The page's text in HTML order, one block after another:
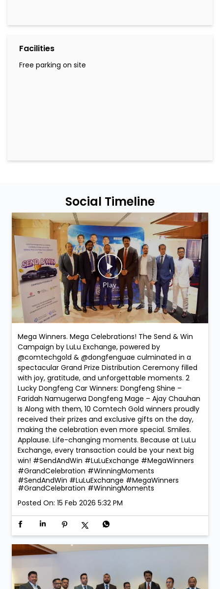
Facilities
Free parking on site
Social Timeline
Mega Winners. Mega Celebrations! The Send & Win
Campaign by LuLu Exchange, powered by
@comtechgold & @dongfenguae culminated in a
spectacular Grand Prize Distribution Ceremony filled
with joy, gratitude, and unforgettable moments. 2
Lucky Dongfeng Car Winners: Dongfeng Shine –
Faridah Namugerwa Dongfeng Mage – Ajay Chauhan
Is Along with them, 10 Comtech Gold winners proudly
received their prizes and exclusive gifts on the day,
making the celebration even more special. Smiles.
Applause. Life-changing moments. Because at LuLu
Exchange, every transaction could be your next big
win! #SendAndWin #LuLuExchange #MegaWinners
#GrandCelebration #WinningMoments
#SendAndWin #LuLuExchange #MegaWinners
#GrandCelebration #WinningMoments
Posted On: 15 Feb 2026 5:32 PM